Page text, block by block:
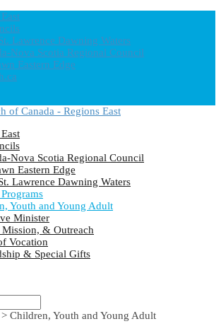
Lawrence Dawning Waters
Nova Scotia Regional Council
Eastern Edge
Nova Scotia Regional Council
Eastern Edge
Lawrence Dawning Waters
Youth and Young Adult
Minister
Mission, & Outreach
Vocation
& Special Gifts
> Children, Youth and Young Adult